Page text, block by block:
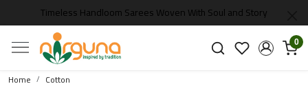
Timeless Handloom Sarees Woven With Soul and Story
0
Home Cotton